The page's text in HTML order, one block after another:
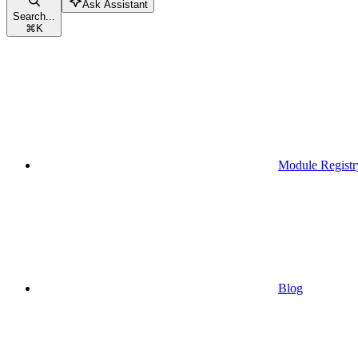
Search...
⌘K
Ask Assistant
Module
Blog